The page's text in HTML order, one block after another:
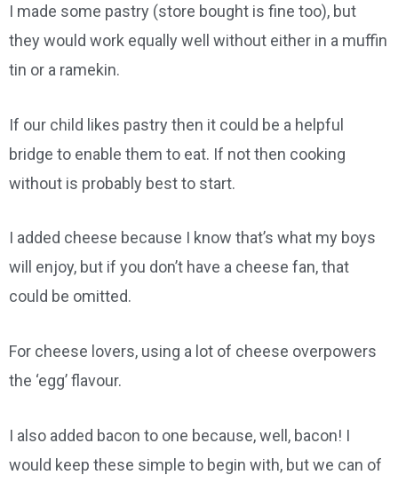
I made some pastry (store bought is fine too), but
they would work equally well without either in a muffin
tin or a ramekin.
If our child likes pastry then it could be a helpful
bridge to enable them to eat. If not then cooking
without is probably best to start.
I added cheese because I know that’s what my boys
will enjoy, but if you don’t have a cheese fan, that
could be omitted.
For cheese lovers, using a lot of cheese overpowers
the ‘egg’ flavour.
I also added bacon to one because, well, bacon! I
would keep these simple to begin with, but we can of